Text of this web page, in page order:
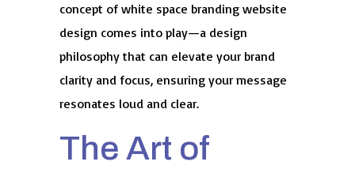
concept of white space branding website
design comes into play—a design
philosophy that can elevate your brand
clarity and focus, ensuring your message
resonates loud and clear.
The Art of